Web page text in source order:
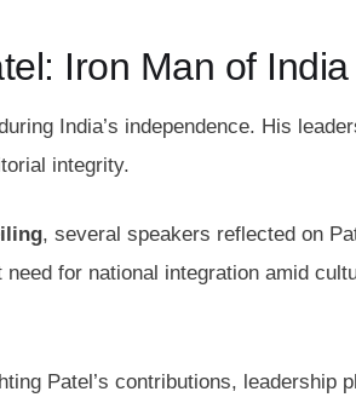
Iron Man of India
India’s independence. His
integrity.
, several speakers reflected on
for national integration amid
Patel’s contributions, leadership